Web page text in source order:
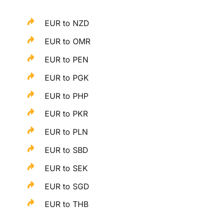
EUR to NZD
EUR to OMR
EUR to PEN
EUR to PGK
EUR to PHP
EUR to PKR
EUR to PLN
EUR to SBD
EUR to SEK
EUR to SGD
EUR to THB